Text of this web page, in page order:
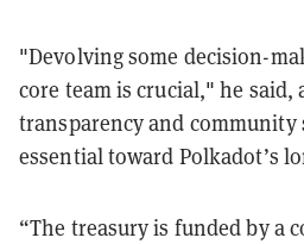
"Devolving some decision-
core team is crucial," he said,
transparency and
essential toward Polkadot’s
“The treasury is funded by a